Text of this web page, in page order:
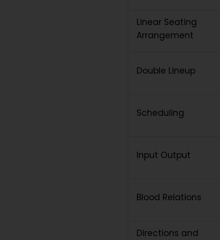
Linear Seating
Arrangement
Double Lineup
Scheduling
Input Output
Blood Relations
Directions and